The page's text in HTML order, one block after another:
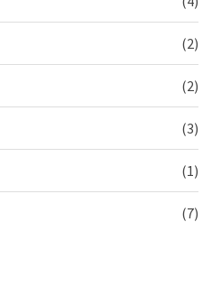
(2)
(2)
(3)
(1)
(7)